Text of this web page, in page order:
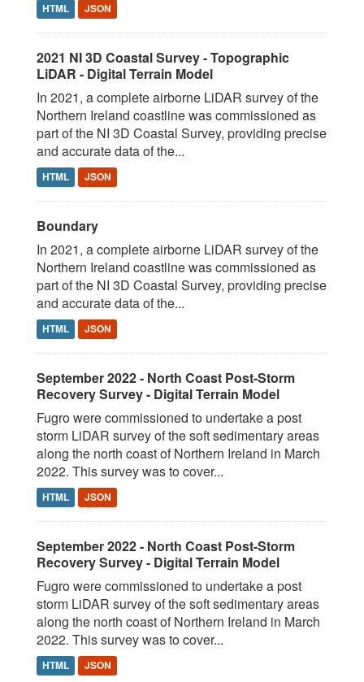
HTML JSON
2021 NI 3D Coastal Survey - Topographic
LiDAR - Digital Terrain Model
In 2021, a complete airborne LiDAR survey of the
Northern Ireland coastline was commissioned as
part of the NI 3D Coastal Survey, providing precise
and accurate data of the...
HTML JSON
Boundary
In 2021, a complete airborne LiDAR survey of the
Northern Ireland coastline was commissioned as
part of the NI 3D Coastal Survey, providing precise
and accurate data of the...
HTML JSON
September 2022 - North Coast Post-Storm
Recovery Survey - Digital Terrain Model
Fugro were commissioned to undertake a post
storm LiDAR survey of the soft sedimentary areas
along the north coast of Northern Ireland in March
2022. This survey was to cover...
HTML JSON
September 2022 - North Coast Post-Storm
Recovery Survey - Digital Terrain Model
Fugro were commissioned to undertake a post
storm LiDAR survey of the soft sedimentary areas
along the north coast of Northern Ireland in March
2022. This survey was to cover...
HTML JSON